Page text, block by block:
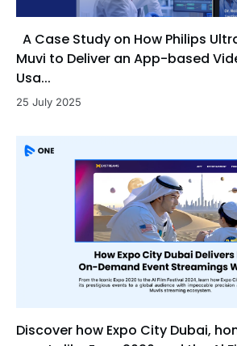
A Case Study on How Philips
Muvi to Deliver an App-based
Usa...
25 July 2025
Discover how Expo City Dubai,